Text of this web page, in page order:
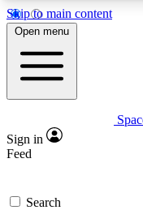
Skip to main content
5
PREMIUM BENEFITS
Expert
GET
Open menu
Sign in
Feed
Search